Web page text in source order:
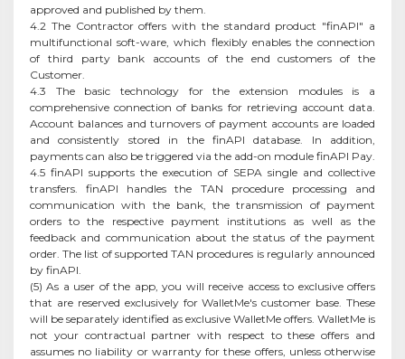
approved and published by them.
4.2 The Contractor offers with the standard product "finAPI" a
multifunctional soft-ware, which flexibly enables the connection
of third party bank accounts of the end customers of the
Customer.
4.3 The basic technology for the extension modules is a
comprehensive connection of banks for retrieving account data.
Account balances and turnovers of payment accounts are loaded
and consistently stored in the finAPI database. In addition,
payments can also be triggered via the add-on module finAPI Pay.
4.5 finAPI supports the execution of SEPA single and collective
transfers. finAPI handles the TAN procedure processing and
communication with the bank, the transmission of payment
orders to the respective payment institutions as well as the
feedback and communication about the status of the payment
order. The list of supported TAN procedures is regularly announced
by finAPI.
(5) As a user of the app, you will receive access to exclusive offers
that are reserved exclusively for WalletMe's customer base. These
will be separately identified as exclusive WalletMe offers. WalletMe is
not your contractual partner with respect to these offers and
assumes no liability or warranty for these offers, unless otherwise